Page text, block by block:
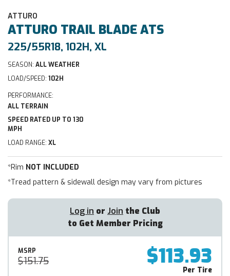
ATTURO
ATTURO TRAIL BLADE ATS
225/55R18, 102H, XL
SEASON: ALL WEATHER
LOAD/SPEED: 102H
PERFORMANCE:
ALL TERRAIN
SPEED RATED UP TO 130
MPH
LOAD RANGE: XL
*Rim NOT INCLUDED
*Tread pattern & sidewall design may vary from pictures
Log in or Join the Club
to Get Member Pricing
MSRP
$151.75 $113.93
Per Tire